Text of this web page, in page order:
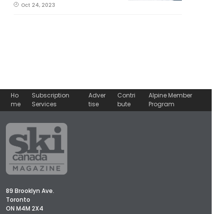
Oct 24, 2023
Ho
me
Subscription
Services
Adver
tise
Contri
bute
Alpine Member
Program
89 Brooklyn Ave.
Toronto
ON M4M 2X4